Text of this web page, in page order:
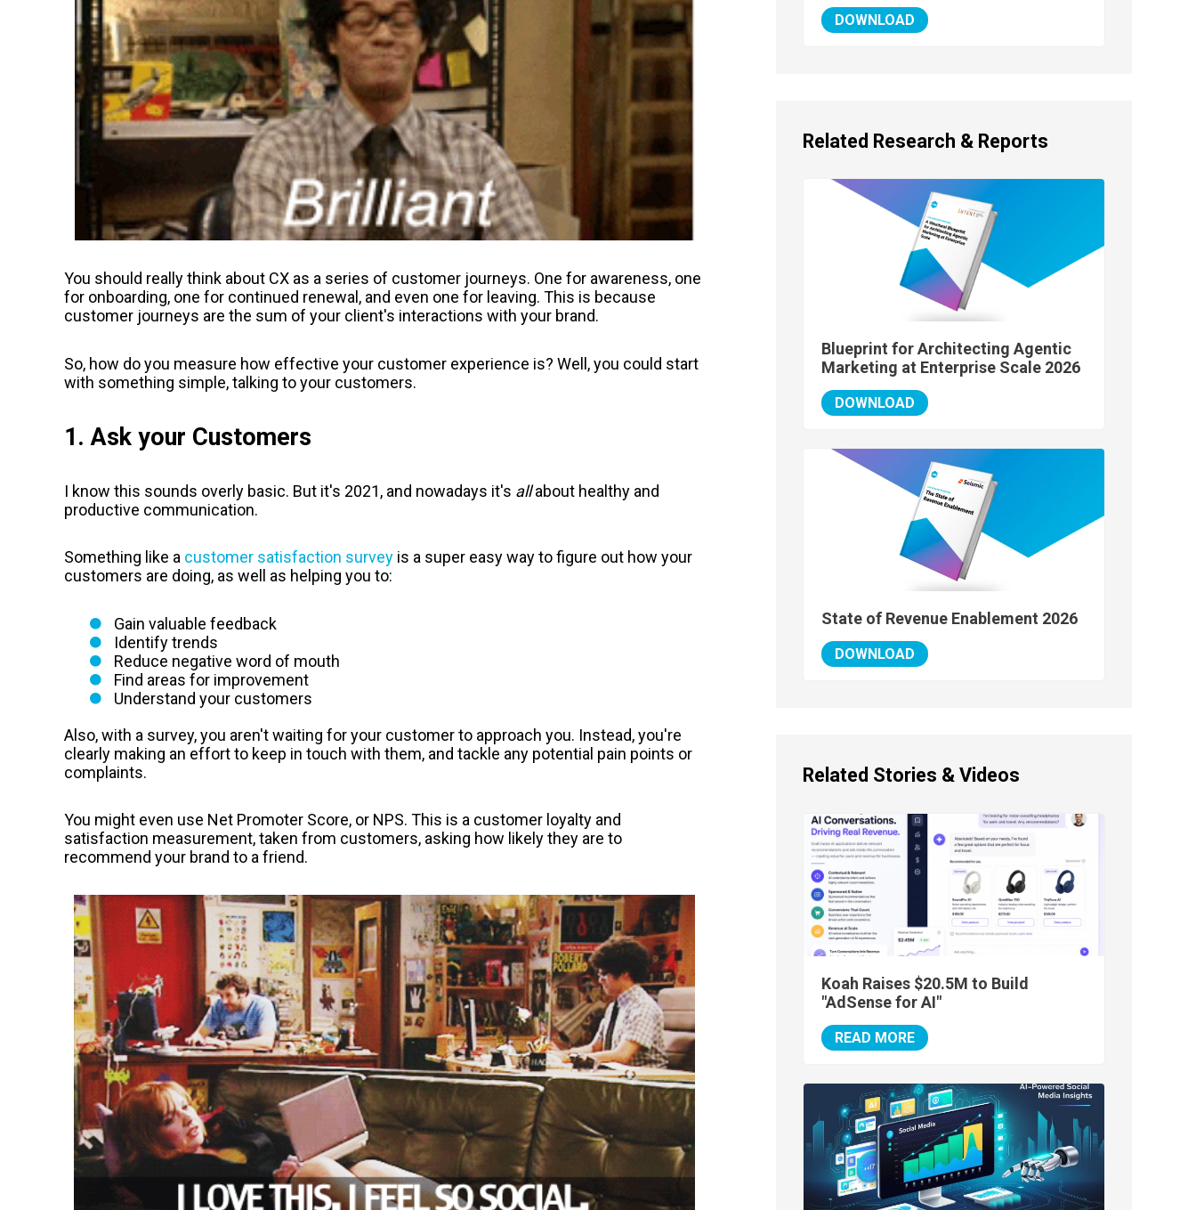
You should really think about CX as a series of customer journeys. One for awareness, one
for onboarding, one for continued renewal, and even one for leaving. This is because
customer journeys are the sum of your client's interactions with your brand.
So, how do you measure how effective your customer experience is? Well, you could start
with something simple, talking to your customers.
1. Ask your Customers
I know this sounds overly basic. But it's 2021, and nowadays it's allabout healthy and
productive communication.
Something like a customer satisfaction survey is a super easy way to figure out how your
customers are doing, as well as helping you to:
Gain valuable feedback
Identify trends
Reduce negative word of mouth
Find areas for improvement
Understand your customers
Also, with a survey, you aren't waiting for your customer to approach you. Instead, you're
clearly making an effort to keep in touch with them, and tackle any potential pain points or
complaints.
You might even use Net Promoter Score, or NPS. This is a customer loyalty and
satisfaction measurement, taken from customers, asking how likely they are to
recommend your brand to a friend.
DOWNLOAD
Related Research & Reports
Blueprint for Architecting Agentic
Marketing at Enterprise Scale 2026
DOWNLOAD
State of Revenue Enablement 2026
DOWNLOAD
Related Stories & Videos
Koah Raises $20.5M to Build
"AdSense for AI"
READ MORE